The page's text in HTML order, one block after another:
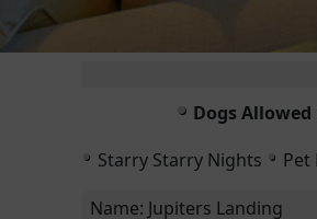
Dogs Allowed
Starry Starry Nights
Pet
Name: Jupiters Landing